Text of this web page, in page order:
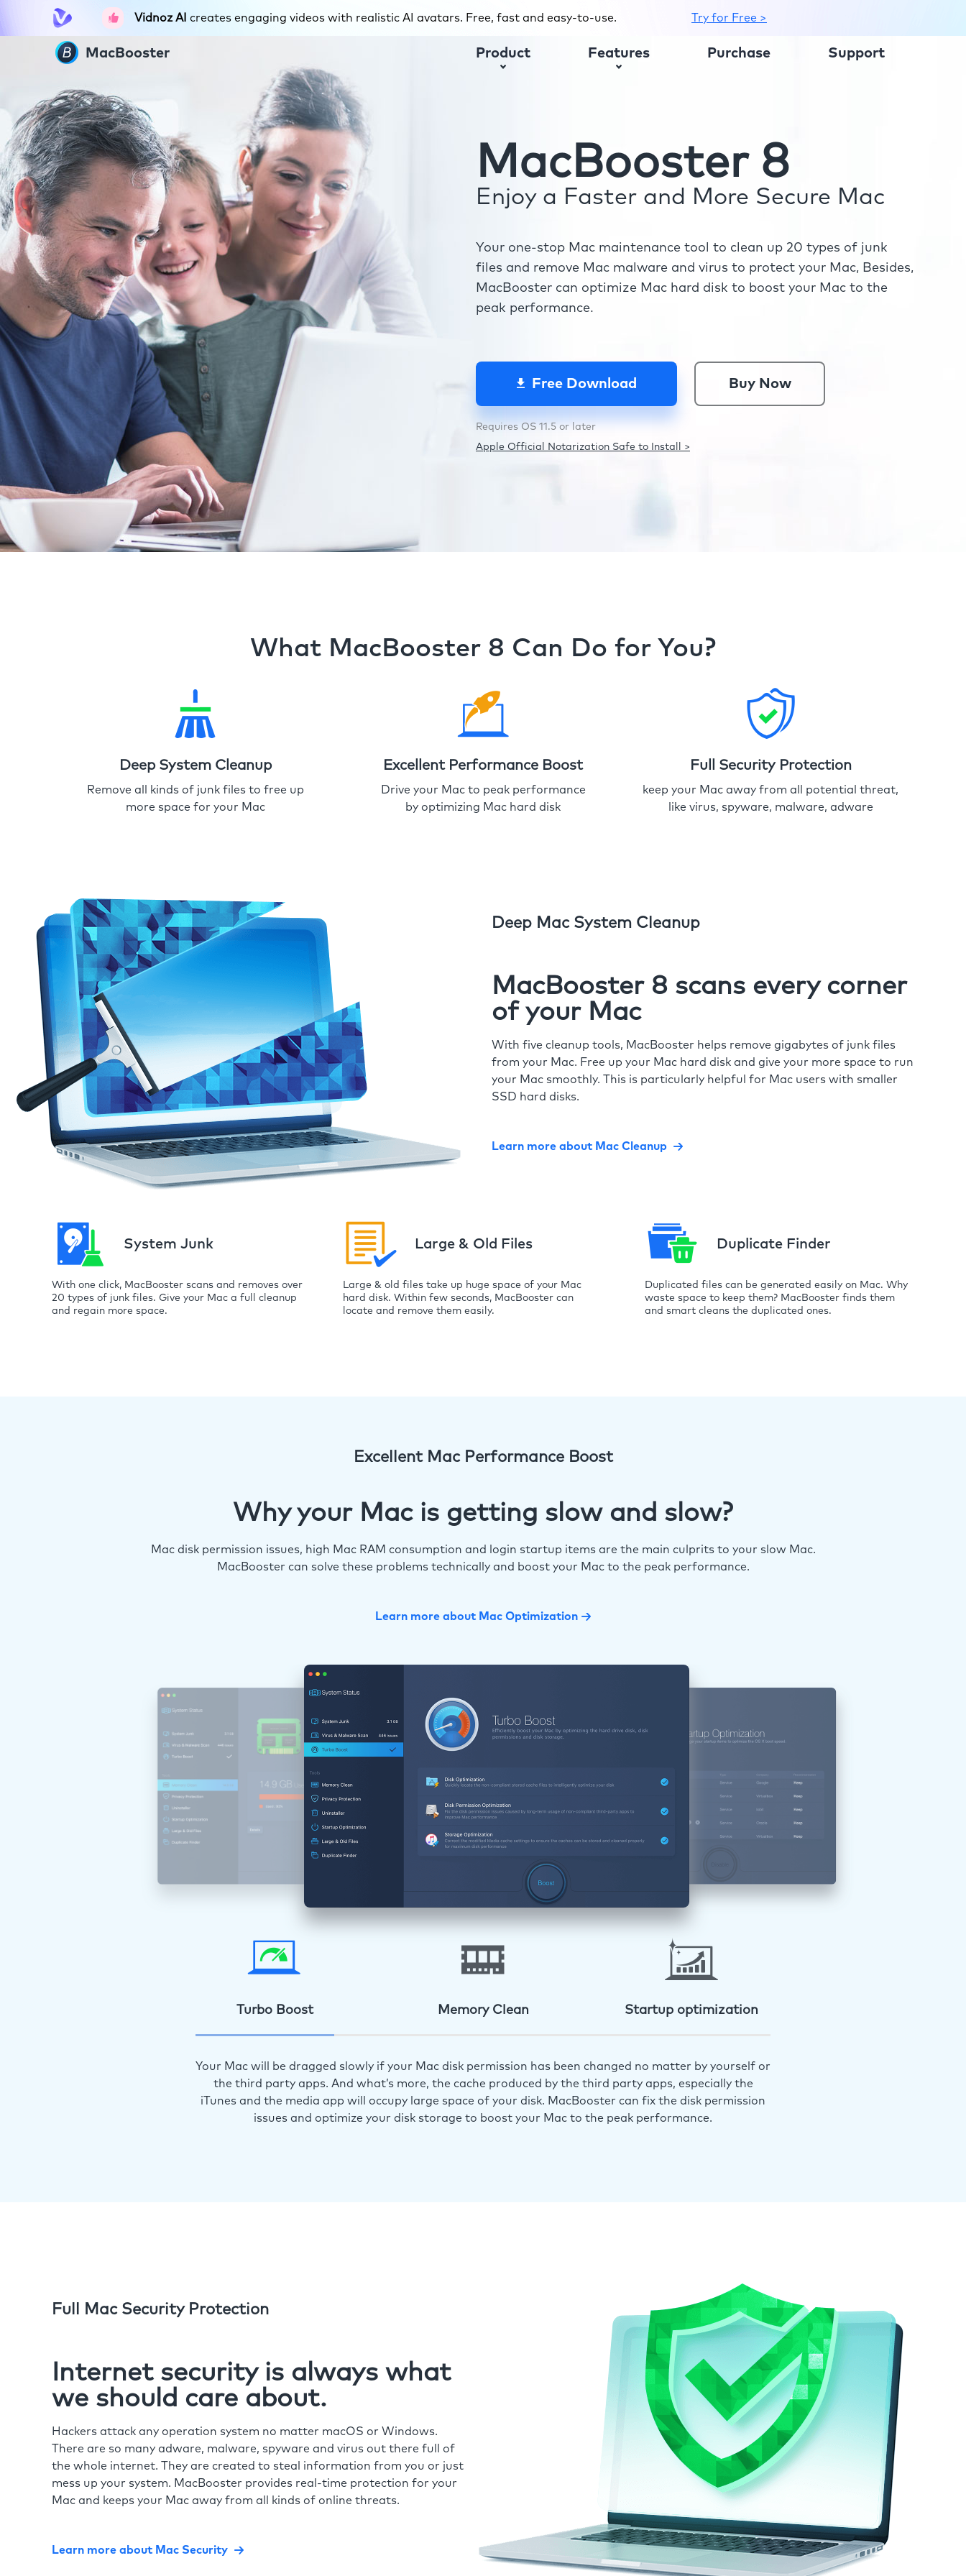
Vidnoz AI creates engaging videos with realistic AI avatars. Free, fast and easy-to-use. Try for Free >
MacBooster Product Features Purchase Support
MacBooster 8
Enjoy a Faster and More Secure Mac
Your one-stop Mac maintenance tool to clean up 20 types of junk
files and remove Mac malware and virus to protect your Mac, Besides,
MacBooster can optimize Mac hard disk to boost your Mac to the
peak performance.
Free Download Buy Now
Requires OS 11.5 or later
Apple Official Notarization Safe to Install >
What MacBooster 8 Can Do for You?
Deep System Cleanup
Remove all kinds of junk files to free up
more space for your Mac
Excellent Performance Boost
Drive your Mac to peak performance
by optimizing Mac hard disk
Full Security Protection
keep your Mac away from all potential threat,
like virus, spyware, malware, adware
Deep Mac System Cleanup
MacBooster 8 scans every corner
of your Mac
With five cleanup tools, MacBooster helps remove gigabytes of junk files
from your Mac. Free up your Mac hard disk and give your more space to run
your Mac smoothly. This is particularly helpful for Mac users with smaller
SSD hard disks.
Learn more about Mac Cleanup
System Junk
With one click, MacBooster scans and removes over
20 types of junk files. Give your Mac a full cleanup
and regain more space.
Large & Old Files
Large & old files take up huge space of your Mac
hard disk. Within few seconds, MacBooster can
locate and remove them easily.
Duplicate Finder
Duplicated files can be generated easily on Mac. Why
waste space to keep them? MacBooster finds them
and smart cleans the duplicated ones.
Excellent Mac Performance Boost
Why your Mac is getting slow and slow?
Mac disk permission issues, high Mac RAM consumption and login startup items are the main culprits to your slow Mac.
MacBooster can solve these problems technically and boost your Mac to the peak performance.
Learn more about Mac Optimization
Turbo Boost Memory Clean Startup optimization
Your Mac will be dragged slowly if your Mac disk permission has been changed no matter by yourself or
the third party apps. And what’s more, the cache produced by the third party apps, especially the
iTunes and the media app will occupy large space of your disk. MacBooster can fix the disk permission
issues and optimize your disk storage to boost your Mac to the peak performance.
Full Mac Security Protection
Internet security is always what
we should care about.
Hackers attack any operation system no matter macOS or Windows.
There are so many adware, malware, spyware and virus out there full of
the whole internet. They are created to steal information from you or just
mess up your system. MacBooster provides real-time protection for your
Mac and keeps your Mac away from all kinds of online threats.
Learn more about Mac Security